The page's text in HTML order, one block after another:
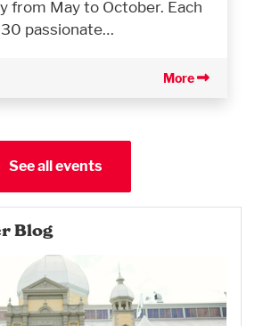
from May to October. Each
passionate…
More
See all events
Blog